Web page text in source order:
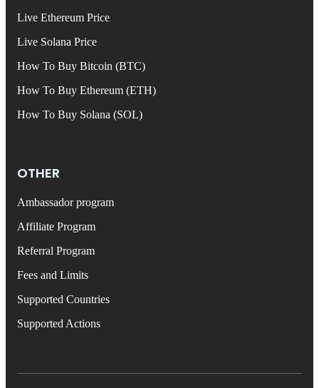
Live Ethereum Price
Live Solana Price
How To Buy Bitcoin (BTC)
How To Buy Ethereum (ETH)
How To Buy Solana (SOL)
OTHER
Ambassador program
Affiliate Program
Referral Program
Fees and Limits
Supported Countries
Supported Actions